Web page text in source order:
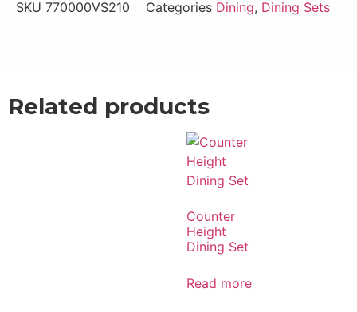
SKU 770000VS210 Categories Dining, Dining Sets
Related products
Counter
Height
Dining Set
Read more